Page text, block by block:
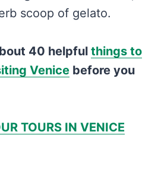
scoop of gelato.
40 helpful things to
Venice before you
TOURS IN VENICE